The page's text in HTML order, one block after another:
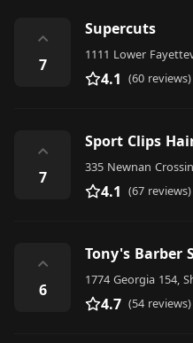
⌃
7
Supercuts
1111 Lower
4.1 (60 reviews)
⌃
7
4.1 (67 reviews)
⌃
6
Tony's Barber
1774 Georgia 154,
4.7 (54 reviews)